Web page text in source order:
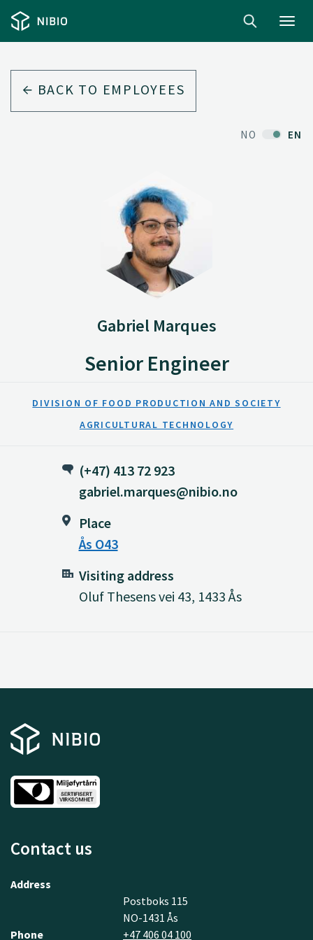
BACK TO EMPLOYEES
NO EN
Gabriel Marques
Senior Engineer
DIVISION OF FOOD PRODUCTION AND SOCIETY
AGRICULTURAL TECHNOLOGY
(+47) 413 72 923
gabriel.marques@nibio.no
Place
Ås O43
Visiting address
Oluf Thesens vei 43, 1433 Ås
Contact us
Address
Postboks 115
NO-1431 Ås
Phone
+47 406 04 100